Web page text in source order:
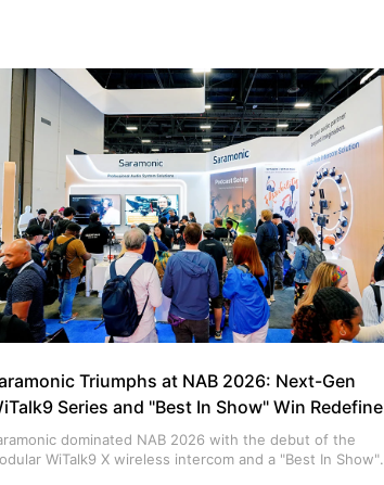
Triumphs at NAB 2026: Next-Gen
Series and "Best In Show" Win Redefine
Communication
dominated NAB 2026 with the debut of the
WiTalk9 X wireless intercom and a "Best In Show"